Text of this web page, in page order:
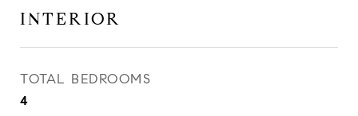
INTERIOR
TOTAL BEDROOMS
4